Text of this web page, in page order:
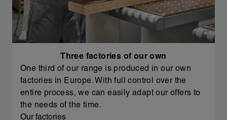
Three factories of our own
One third of our range is produced in our own
factories in Europe. With full control over the
entire process, we can easily adapt our offers to
the needs of the time.
Our factories